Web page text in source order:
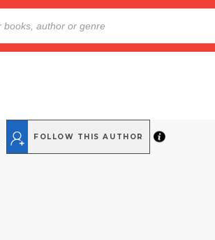
FOLLOW THIS AUTHOR